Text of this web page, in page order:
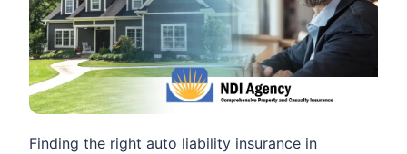
Finding the right auto liability insurance in